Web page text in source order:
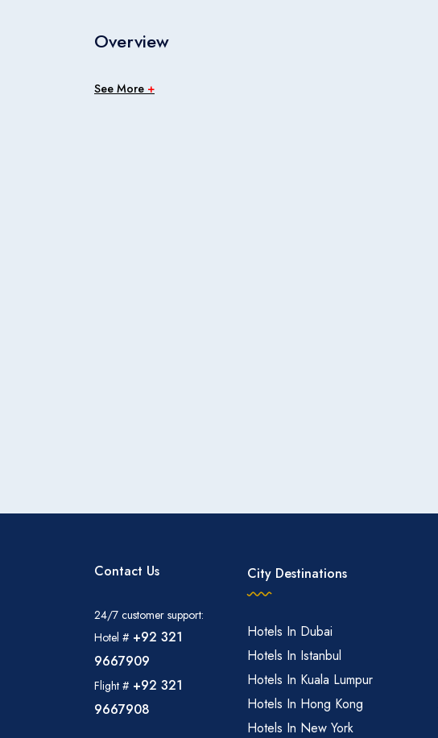
Overview
See More +
Contact Us
24/7 customer support:
Hotel # +92 321
9667909
Flight # +92 321
9667908
City Destinations
Hotels In Dubai
Hotels In Istanbul
Hotels In Kuala Lumpur
Hotels In Hong Kong
Hotels In New York